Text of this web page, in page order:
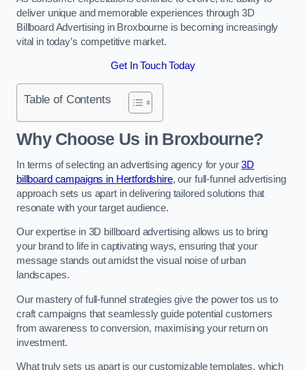
deliver unique and memorable experiences through 3D
Billboard Advertising in Broxbourne is becoming increasingly
vital in today’s competitive market.
Get In Touch Today
Table of Contents
Why Choose Us in Broxbourne?
In terms of selecting an advertising agency for your3D
billboard campaigns in Hertfordshire, our full-funnel advertising
approach sets us apart in delivering tailored solutions that
resonate with your target audience.
Our expertise in 3D billboard advertising allows us to bring
your brand to life in captivating ways, ensuring that your
message stands out amidst the visual noise of urban
landscapes.
Our mastery of full-funnel strategies give the power tos us to
craft campaigns that seamlessly guide potential customers
from awareness to conversion, maximising your return on
investment.
What truly sets us apart is our customizable templates, which